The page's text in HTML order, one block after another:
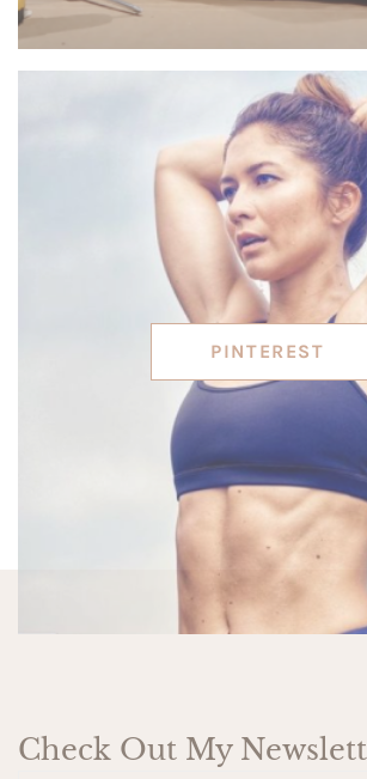
PINTEREST
Check Out My